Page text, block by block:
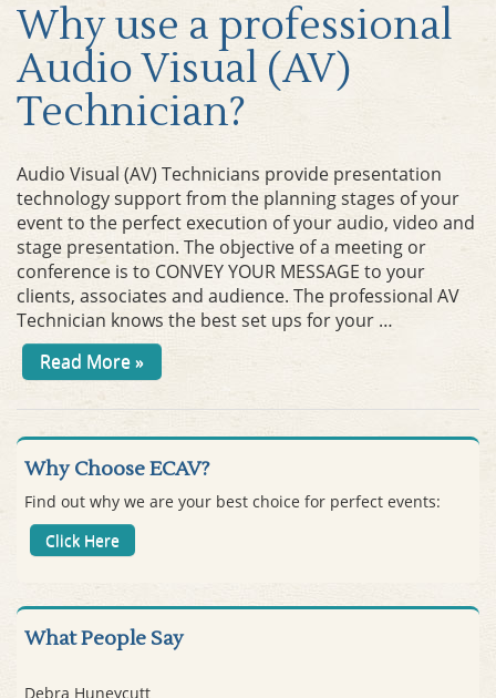
Why use a professional
Audio Visual (AV)
Technician?
Audio Visual (AV) Technicians provide presentation
technology support from the planning stages of your
event to the perfect execution of your audio, video and
stage presentation. The objective of a meeting or
conference is to CONVEY YOUR MESSAGE to your
clients, associates and audience. The professional AV
Technician knows the best set ups for your …
Read More »
Why Choose ECAV?
Find out why we are your best choice for perfect events:
Click Here
What People Say
Debra Huneycutt